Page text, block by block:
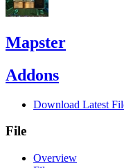
Mapster
Addons
Download Latest
File
Overview